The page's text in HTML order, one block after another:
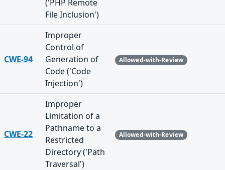
('PHP Remote
File Inclusion')
CWE-94
Improper
Control of
Generation of
Code ('Code
Injection')
Allowed-with-Review
CWE-22
Improper
Limitation of a
Pathname to a
Restricted
Directory ('Path
Traversal')
Allowed-with-Review